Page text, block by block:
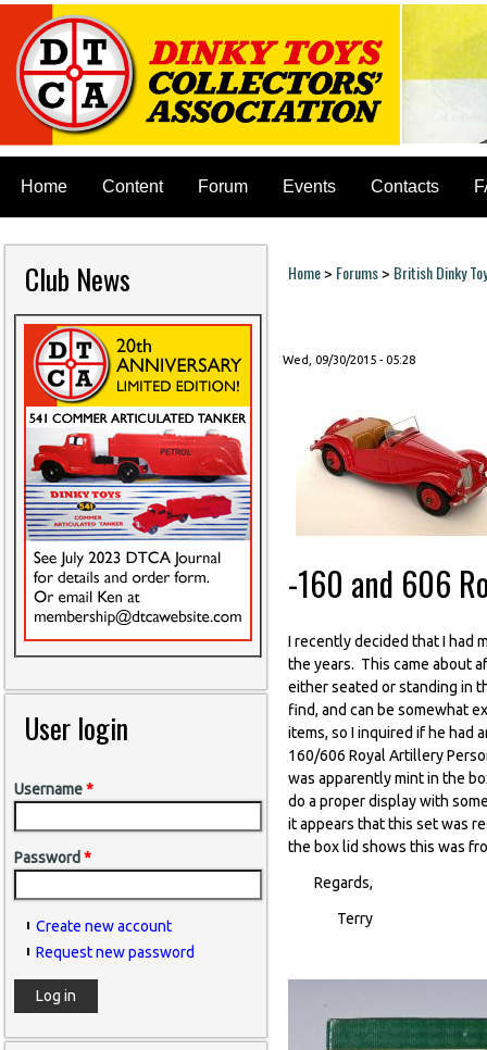
Home Content Forum Events Contacts
Club News
User login
Username*
Password *
Create new account
Request new password
You are here
Home> Forums> British Dinky
Wed, 09/30/2015 - 05:28
-160 and 606
I recently decided that I had
the years. This came about
either seated or standing in
find, and can be somewhat
items, so I inquired if he had
160/606 Royal Artillery
was apparently mint in the
do a proper display with
it appears that this set was
the box lid shows this was
Regards,
Terry